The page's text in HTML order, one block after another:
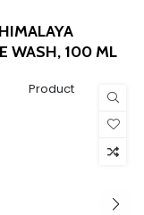
WASH, 100 ML